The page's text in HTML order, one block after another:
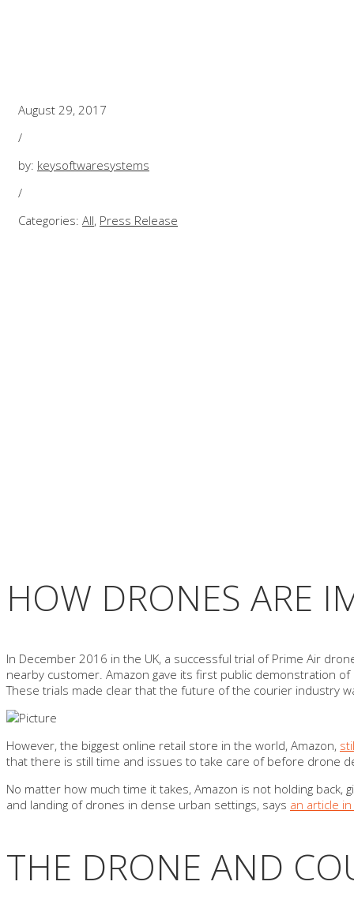
August 29, 2017
/
by: keysoftwaresystems
/
Categories: All, Press Release
HOW DRONES ARE
In December 2016 in the UK, a successful trial of Prime Air
nearby customer. Amazon gave its first public demonstration
These trials made clear that the future of the courier industry
However, the biggest online retail store in the world, Amazon,
that there is still time and issues to take care of before drone
No matter how much time it takes, Amazon is not holding
and landing of drones in dense urban settings, says an article
THE DRONE AND